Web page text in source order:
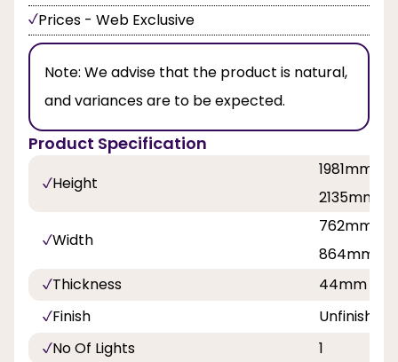
Prices - Web Exclusive
Note: We advise that the product is natural,
and variances are to be expected.
Product Specification
Height
1981mm,
2135mm
Width
762mm,
864mm,
Thickness
44mm
Finish
Unfinished
No Of Lights
1